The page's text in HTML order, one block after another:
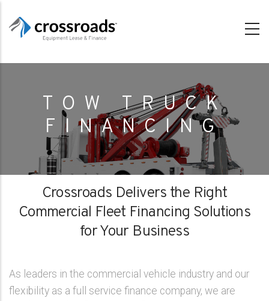
TOW TRUCK
FINANCING
Crossroads Delivers the Right
Commercial Fleet Financing Solutions
for Your Business
As leaders in the commercial vehicle industry and our
flexibility as a full service finance company, we are